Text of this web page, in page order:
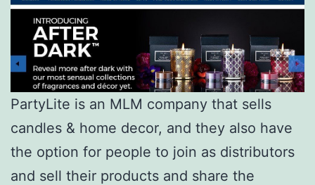
PartyLite is an MLM company that sells
candles & home decor, and they also have
the option for people to join as distributors
and sell their products and share the